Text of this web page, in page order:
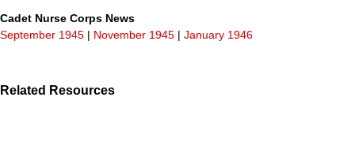
Cadet Nurse Corps News
September 1945 | November 1945 | January 1946
Related Resources